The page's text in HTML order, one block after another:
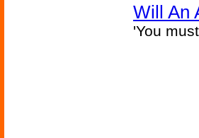
Will An
'You